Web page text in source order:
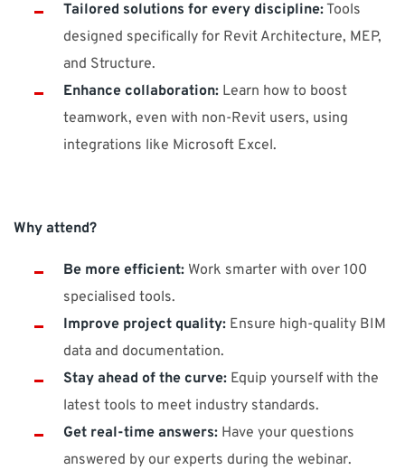
Tailored solutions for every discipline:Tools
designed specifically for Revit Architecture, MEP,
and Structure.
Enhance collaboration: Learn how to boost
teamwork, even with non-Revit users, using
integrations like Microsoft Excel.
Why attend?
Be more efficient: Work smarter with over 100
specialised tools.
Improve project quality: Ensure high-quality BIM
data and documentation.
Stay ahead of the curve: Equip yourself with the
latest tools to meet industry standards.
Get real-time answers: Have your questions
answered by our experts during the webinar.